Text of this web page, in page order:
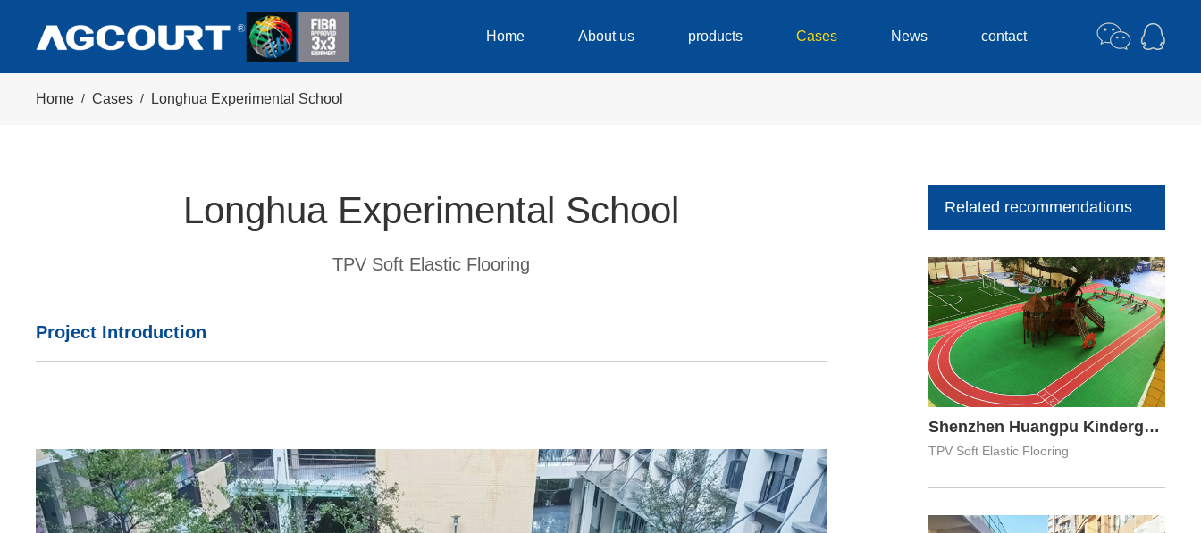
Home About us products Cases News contact
Home / Cases / Longhua Experimental School
Longhua Experimental School
TPV Soft Elastic Flooring
Project Introduction
Related recommendations
Shenzhen Huangpu Kindergarten
TPV Soft Elastic Flooring